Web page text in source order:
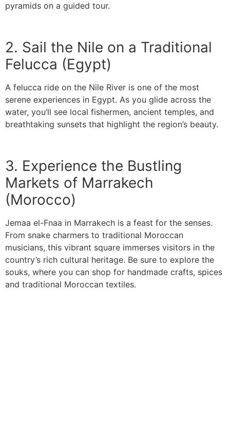
pyramids on a guided tour.
2. Sail the Nile on a Traditional
Felucca (Egypt)
A felucca ride on the Nile River is one of the most
serene experiences in Egypt. As you glide across the
water, you’ll see local fishermen, ancient temples, and
breathtaking sunsets that highlight the region’s beauty.
3. Experience the Bustling
Markets of Marrakech
(Morocco)
Jemaa el-Fnaa in Marrakech is a feast for the senses.
From snake charmers to traditional Moroccan
musicians, this vibrant square immerses visitors in the
country’s rich cultural heritage. Be sure to explore the
souks, where you can shop for handmade crafts, spices
and traditional Moroccan textiles.